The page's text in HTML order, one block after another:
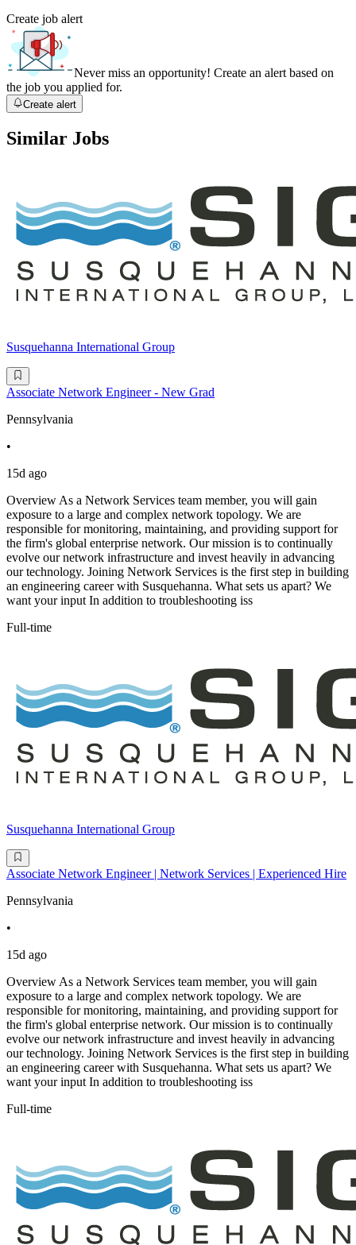
Create job alert
Never miss an opportunity! Create an alert based on
the job you applied for.
Create alert
Similar Jobs
Susquehanna International Group
Associate Network Engineer - New Grad
Pennsylvania
•
15d ago
Overview As a Network Services team member, you will gain
exposure to a large and complex network topology. We are
responsible for monitoring, maintaining, and providing support for
the firm's global enterprise network. Our mission is to continually
evolve our network infrastructure and invest heavily in advancing
our technology. Joining Network Services is the first step in building
an engineering career with Susquehanna. What sets us apart? We
want your input In addition to troubleshooting iss
Full-time
Susquehanna International Group
Associate Network Engineer | Network Services | Experienced Hire
Pennsylvania
•
15d ago
Overview As a Network Services team member, you will gain
exposure to a large and complex network topology. We are
responsible for monitoring, maintaining, and providing support for
the firm's global enterprise network. Our mission is to continually
evolve our network infrastructure and invest heavily in advancing
our technology. Joining Network Services is the first step in building
an engineering career with Susquehanna. What sets us apart? We
want your input In addition to troubleshooting iss
Full-time